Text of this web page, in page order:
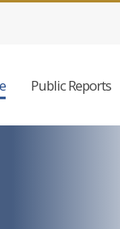
Public Reports